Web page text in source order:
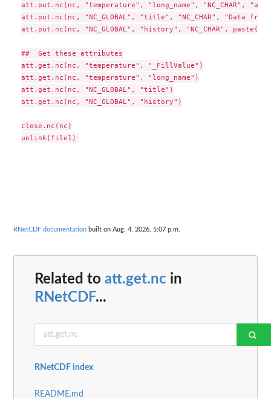
att.put.nc(nc, "temperature", "long_name", "NC_CHAR", "air
att.put.nc(nc, "NC_GLOBAL", "title", "NC_CHAR", "Data from
att.put.nc(nc, "NC_GLOBAL", "history", "NC_CHAR",
##  Get these attributes
att.get.nc(nc, "temperature", "_FillValue")
att.get.nc(nc, "temperature", "long_name")
att.get.nc(nc, "NC_GLOBAL", "title")
att.get.nc(nc, "NC_GLOBAL", "history")
close.nc(nc)
RNetCDF documentation built on Aug. 4, 2026, 5:07 p.m.
Related to att.get.nc in
RNetCDF...
RNetCDF index
README.md